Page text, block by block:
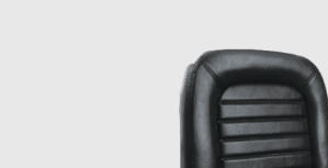
through
$1,134.00